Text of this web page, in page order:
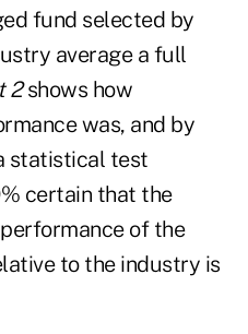
fund selected by
average a full
2shows how
was, and by
statistical test
certain that the
of the
to the industry is